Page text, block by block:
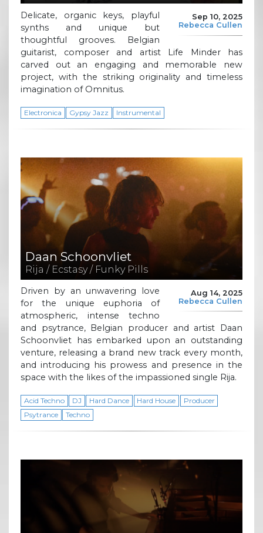
Sep 10, 2025
Rebecca Cullen
Delicate, organic keys, playful
synths and unique but
thoughtful grooves. Belgian
guitarist, composer and artist Life Minder has
carved out an engaging and memorable new
project, with the striking originality and timeless
imagination of Omnitus.
Electronica Gypsy Jazz Instrumental
Daan Schoonvliet
Rija / Ecstasy / Funky Pills
Aug 14, 2025
Rebecca Cullen
Driven by an unwavering love
for the unique euphoria of
atmospheric, intense techno
and psytrance, Belgian producer and artist Daan
Schoonvliet has embarked upon an outstanding
venture, releasing a brand new track every month,
and introducing his prowess and presence in the
space with the likes of the impassioned single Rija.
Acid Techno DJ Hard Dance Hard House
Producer
Psytrance
Techno